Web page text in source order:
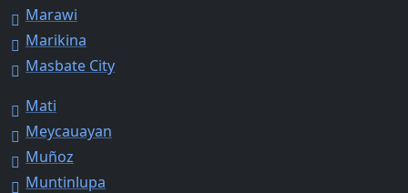
Marawi
Marikina
Masbate City
Mati
Meycauayan
Muñoz
Muntinlupa